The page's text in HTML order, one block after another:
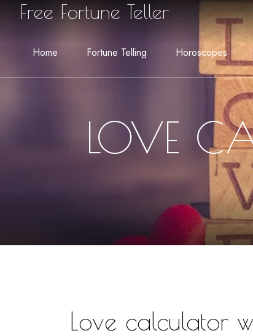
Free Fortune Teller
Home Fortune Telling Horoscopes
LOVE
Love calculator